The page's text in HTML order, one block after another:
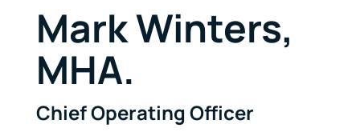
Mark Winters,
MHA.
Chief Operating Officer